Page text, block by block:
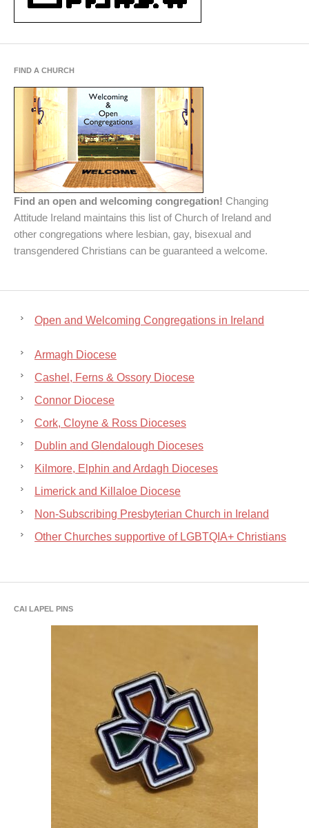
FIND A CHURCH
Find an open and welcoming congregation! Changing
Attitude Ireland maintains this list of Church of Ireland and
other congregations where lesbian, gay, bisexual and
transgendered Christians can be guaranteed a welcome.
Open and Welcoming Congregations in Ireland
Armagh Diocese
Cashel, Ferns & Ossory Diocese
Connor Diocese
Cork, Cloyne & Ross Dioceses
Dublin and Glendalough Dioceses
Kilmore, Elphin and Ardagh Dioceses
Limerick and Killaloe Diocese
Non-Subscribing Presbyterian Church in Ireland
Other Churches supportive of LGBTQIA+ Christians
CAI LAPEL PINS